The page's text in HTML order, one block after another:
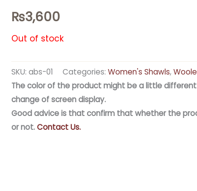
₨3,600
Out of stock
SKU:abs-01 Categories:Women's Shawls,
The color of the product might be a little
change of screen display.
Good advice is that confirm that whether the
or not.Contact Us.